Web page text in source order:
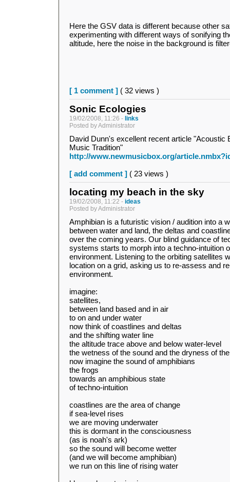
Here the GSV data is different because other
experimenting with different ways of sonifying
altitude, here the noise in the background is
[ 1 comment ] ( 32 views )
Sonic Ecologies
19/02/2008, 11:26 - links
Posted by Administrator
David Dunn's excellent recent article "Acoustic
Music Tradition"
http://www.newmusicbox.org/
[ add comment ] ( 23 views )
locating my beach in the sky
19/02/2008, 11:22 - ideas
Posted by Administrator
Amphibian is a futuristic vision / audition into a
between water and land, the deltas and
over the coming years. Our blind guidance of
systems starts to morph into a techno-intuition
environment. Listening to the orbiting satellites
location on a grid, asking us to re-assess and
environment.
imagine:
satellites,
between land based and in air
to on and under water
now think of coastlines and deltas
and the shifting water line
the altitude trace above and below water-level
the wetness of the sound and the dryness of
now imagine the sound of amphibians
the frogs
towards an amphibious state
of techno-intuition
coastlines are the area of change
if sea-level rises
we are moving underwater
this is dormant in the consciousness
(as is noah's ark)
so the sound will become wetter
(and we will become amphibian)
we run on this line of rising water